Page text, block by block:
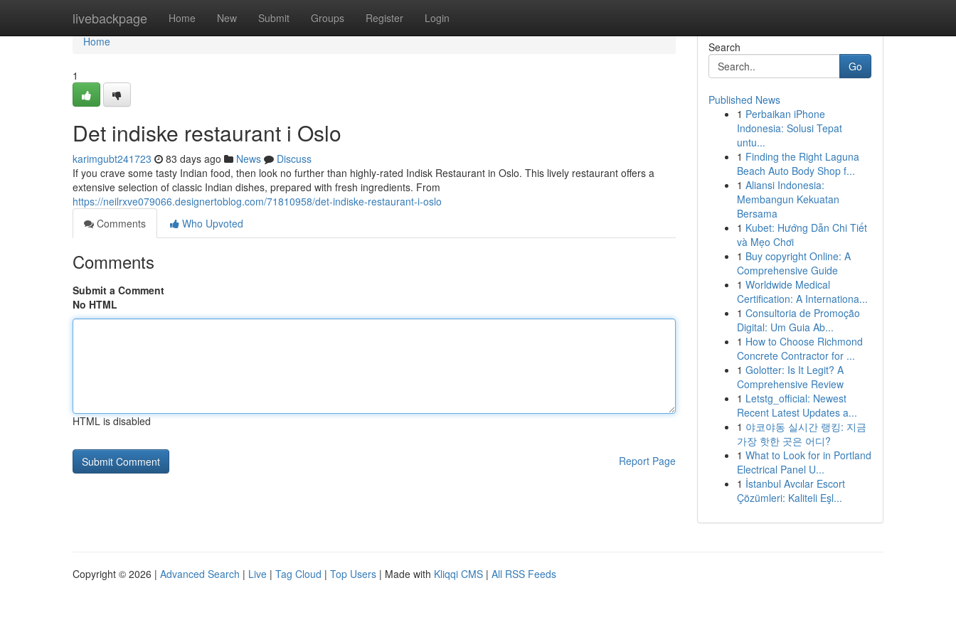
livebackpage Home New Submit Groups Register Login
Home
Home
1
Det indiske restaurant i Oslo
karimgubt241723 83 days ago News
Discuss
If you crave some tasty Indian food, then look no further than highly-rated Indisk Restaurant in Oslo. This lively restaurant offers a
extensive selection of classic Indian dishes, prepared with fresh ingredients. From
https://neilrxve079066.designertoblog.com/71810958/det-indiske-restaurant-i-oslo
Comments
Who Upvoted
Comments
Submit a Comment
No HTML
HTML is disabled
Report Page
Search
Go
Published News
1 Perbaikan iPhone
Indonesia: Solusi Tepat
untu...
1 Finding the Right Laguna
Beach Auto Body Shop f...
1 Aliansi Indonesia:
Membangun Kekuatan
Bersama
1 Kubet: Hướng Dẫn Chi Tiết
và Mẹo Chơi
1 Buy copyright Online: A
Comprehensive Guide
1 Worldwide Medical
Certification: A Internationa...
1 Consultoria de Promoção
Digital: Um Guia Ab...
1 How to Choose Richmond
Concrete Contractor for ...
1 Golotter: Is It Legit? A
Comprehensive Review
1 Letstg_official: Newest
Recent Latest Updates a...
1 야코야동 실시간 랭킹: 지금
가장 핫한 곳은 어디?
1 What to Look for in Portland
Electrical Panel U...
1 İstanbul Avcılar Escort
Çözümleri: Kaliteli Eşl...
Copyright © 2026 | Advanced Search | Live | Tag Cloud | Top Users | Made with Kliqqi CMS | All RSS Feeds